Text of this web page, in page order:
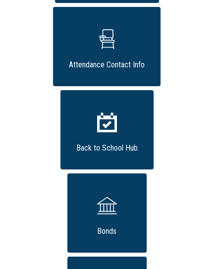
Attendance Contact Info
Back to School Hub
Bonds